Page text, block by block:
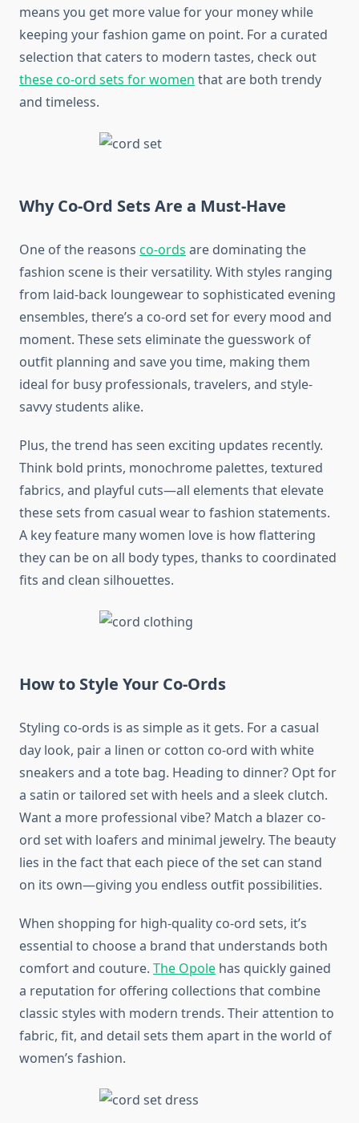
means you get more value for your money while
keeping your fashion game on point. For a curated
selection that caters to modern tastes, check out
these co-ord sets for women that are both trendy
and timeless.
Why Co-Ord Sets Are a Must-Have
One of the reasons co-ords are dominating the
fashion scene is their versatility. With styles ranging
from laid-back loungewear to sophisticated evening
ensembles, there’s a co-ord set for every mood and
moment. These sets eliminate the guesswork of
outfit planning and save you time, making them
ideal for busy professionals, travelers, and style-
savvy students alike.
Plus, the trend has seen exciting updates recently.
Think bold prints, monochrome palettes, textured
fabrics, and playful cuts—all elements that elevate
these sets from casual wear to fashion statements.
A key feature many women love is how flattering
they can be on all body types, thanks to coordinated
fits and clean silhouettes.
How to Style Your Co-Ords
Styling co-ords is as simple as it gets. For a casual
day look, pair a linen or cotton co-ord with white
sneakers and a tote bag. Heading to dinner? Opt for
a satin or tailored set with heels and a sleek clutch.
Want a more professional vibe? Match a blazer co-
ord set with loafers and minimal jewelry. The beauty
lies in the fact that each piece of the set can stand
on its own—giving you endless outfit possibilities.
When shopping for high-quality co-ord sets, it’s
essential to choose a brand that understands both
comfort and couture. The Opole has quickly gained
a reputation for offering collections that combine
classic styles with modern trends. Their attention to
fabric, fit, and detail sets them apart in the world of
women’s fashion.